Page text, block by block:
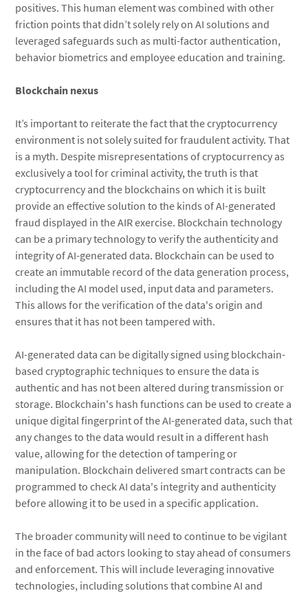
positives. This human element was combined with other
friction points that didn’t solely rely on AI solutions and
leveraged safeguards such as multi-factor authentication,
behavior biometrics and employee education and training.
Blockchain nexus
It’s important to reiterate the fact that the cryptocurrency
environment is not solely suited for fraudulent activity. That
is a myth. Despite misrepresentations of cryptocurrency as
exclusively a tool for criminal activity, the truth is that
cryptocurrency and the blockchains on which it is built
provide an effective solution to the kinds of AI-generated
fraud displayed in the AIR exercise. Blockchain technology
can be a primary technology to verify the authenticity and
integrity of AI-generated data. Blockchain can be used to
create an immutable record of the data generation process,
including the AI model used, input data and parameters.
This allows for the verification of the data's origin and
ensures that it has not been tampered with.
AI-generated data can be digitally signed using blockchain-
based cryptographic techniques to ensure the data is
authentic and has not been altered during transmission or
storage. Blockchain's hash functions can be used to create a
unique digital fingerprint of the AI-generated data, such that
any changes to the data would result in a different hash
value, allowing for the detection of tampering or
manipulation. Blockchain delivered smart contracts can be
programmed to check AI data's integrity and authenticity
before allowing it to be used in a specific application.
The broader community will need to continue to be vigilant
in the face of bad actors looking to stay ahead of consumers
and enforcement. This will include leveraging innovative
technologies, including solutions that combine AI and